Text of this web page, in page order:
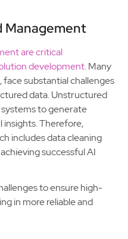
Management
are critical
development.Many
substantial challenges
data. Unstructured
to generate
insights. Therefore,
includes data cleaning
successful AI
to ensure high-
in more reliable and